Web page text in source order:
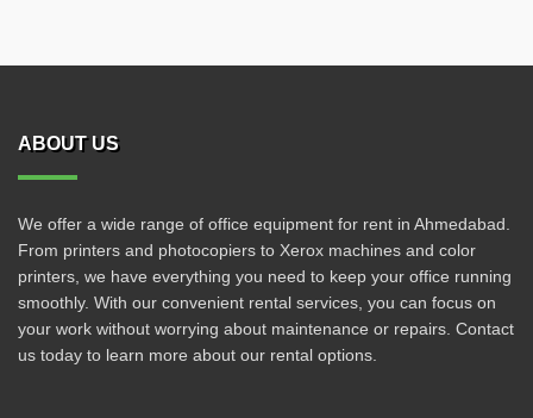
ABOUT US
We offer a wide range of office equipment for rent in Ahmedabad.
From printers and photocopiers to Xerox machines and color
printers, we have everything you need to keep your office running
smoothly. With our convenient rental services, you can focus on
your work without worrying about maintenance or repairs. Contact
us today to learn more about our rental options.